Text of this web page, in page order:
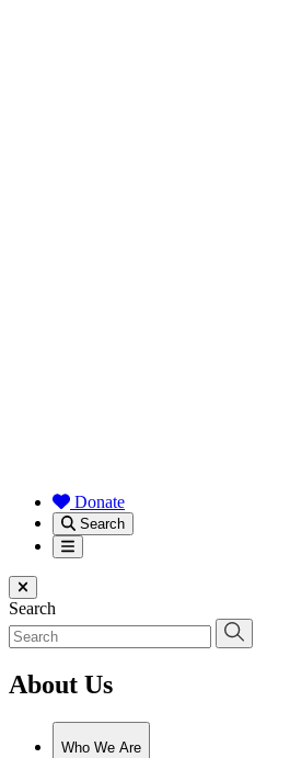
Donate
Search
Menu
Close menu
Search
About Us
Who We Are